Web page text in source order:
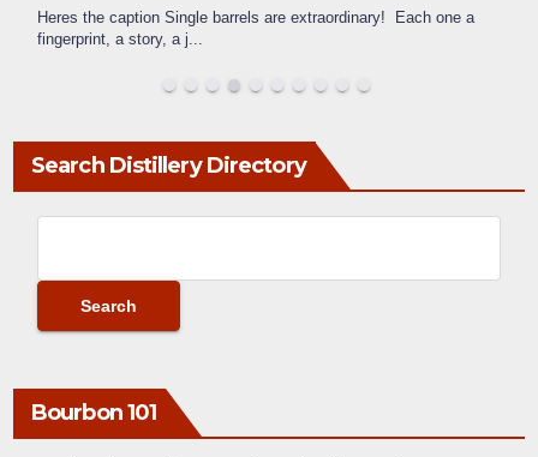
Heres the caption Single barrels are extraordinary! Each one a
fingerprint, a story, a j
Search Distillery Directory
Bourbon 101